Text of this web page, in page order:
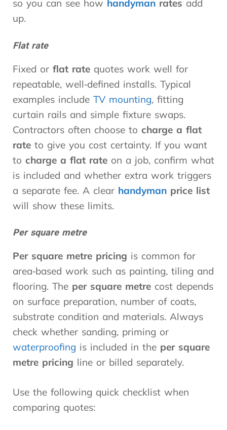
so you can see how handyman rates add
up.
Flat rate
Fixed or flat rate quotes work well for
repeatable, well‑defined installs. Typical
examples include TV mounting, fitting
curtain rails and simple fixture swaps.
Contractors often choose to charge a flat
rate to give you cost certainty. If you want
to charge a flat rate on a job, confirm what
is included and whether extra work triggers
a separate fee. A clear handyman price list
will show these limits.
Per square metre
Per square metre pricing is common for
area‑based work such as painting, tiling and
flooring. The per square metre cost depends
on surface preparation, number of coats,
substrate condition and materials. Always
check whether sanding, priming or
waterproofing is included in the per square
metre pricing line or billed separately.
Use the following quick checklist when
comparing quotes: